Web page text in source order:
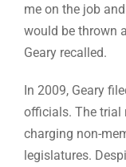
me on the job
would be thrown
Geary recalled.
In 2009, Geary
officials. The trial
charging non-
legislatures.